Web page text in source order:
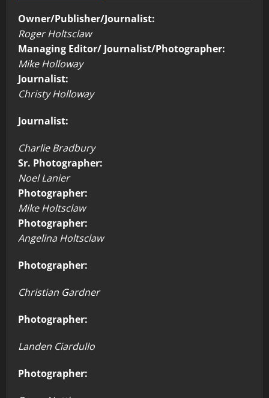
Owner/Publisher/Journalist:
Roger Holtsclaw
Managing Editor/ Journalist/Photographer:
Mike Holloway
Journalist:
Christy Holloway
Journalist:
Charlie Bradbury
Sr. Photographer:
Noel Lanier
Photographer:
Mike Holtsclaw
Photographer:
Angelina Holtsclaw
Photographer:
Christian Gardner
Photographer:
Landen Ciardullo
Photographer: